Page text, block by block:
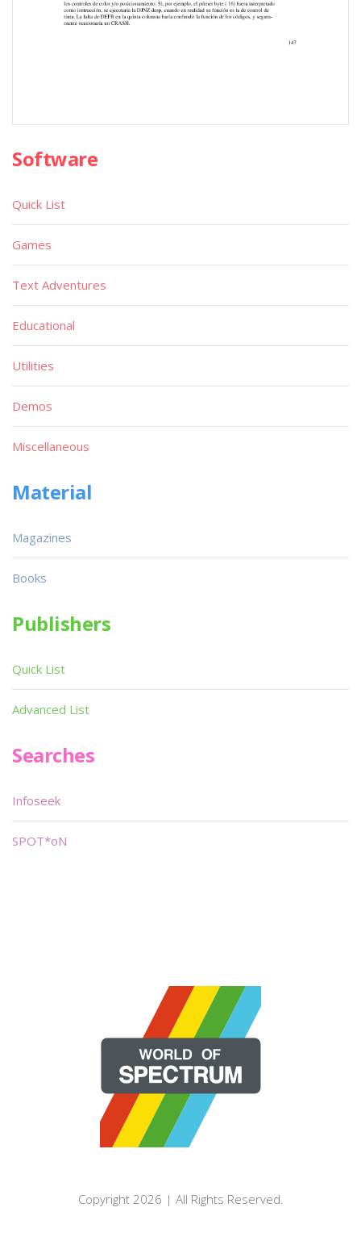
Software
Quick List
Games
Text Adventures
Educational
Utilities
Demos
Miscellaneous
Material
Magazines
Books
Publishers
Quick List
Advanced List
Searches
Infoseek
SPOT*oN
Copyright 2026 | All Rights Reserved.